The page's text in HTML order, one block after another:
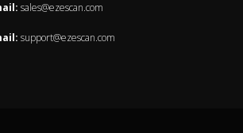
sales@ezescan.com
support@ezescan.com